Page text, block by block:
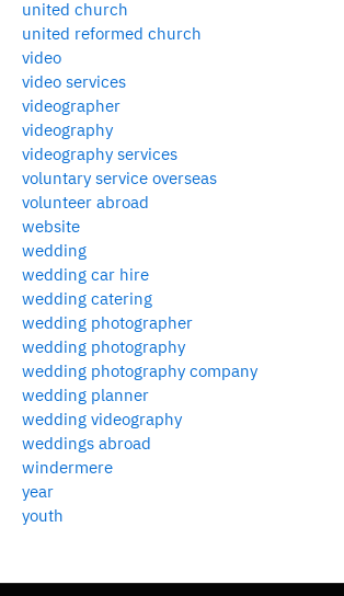
united church
united reformed church
video
video services
videographer
videography
videography services
voluntary service overseas
volunteer abroad
website
wedding
wedding car hire
wedding catering
wedding photographer
wedding photography
wedding photography company
wedding planner
wedding videography
weddings abroad
windermere
year
youth